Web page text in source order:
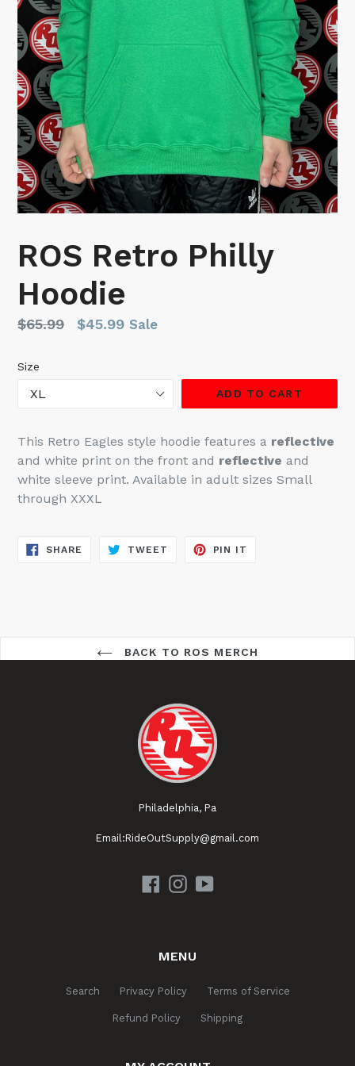
ROS Retro Philly
Hoodie
Regular
$65.99 $45.99 Sale
Size
ADD TO CART
This Retro Eagles style hoodie features a reflective
and white print on the front and reflective and
white sleeve print. Available in adult sizes Small
through XXXL
SHARE SHARE
TWEET TWEET
PIN IT
BACK TO ROS MERCH
Philadelphia, Pa
Email:RideOutSupply@gmail.com
Facebook
Instagram
YouTube
MENU
Search Privacy Policy Terms of Service
Refund Policy Shipping